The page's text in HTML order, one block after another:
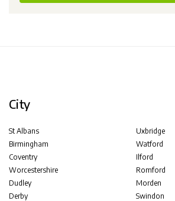
City
St Albans
Birmingham
Coventry
Worcestershire
Dudley
Derby
Uxbridge
Watford
Ilford
Romford
Morden
Swindon